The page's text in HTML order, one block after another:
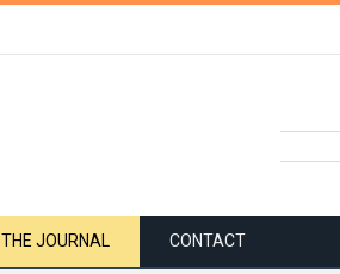
THE JOURNAL CONTACT